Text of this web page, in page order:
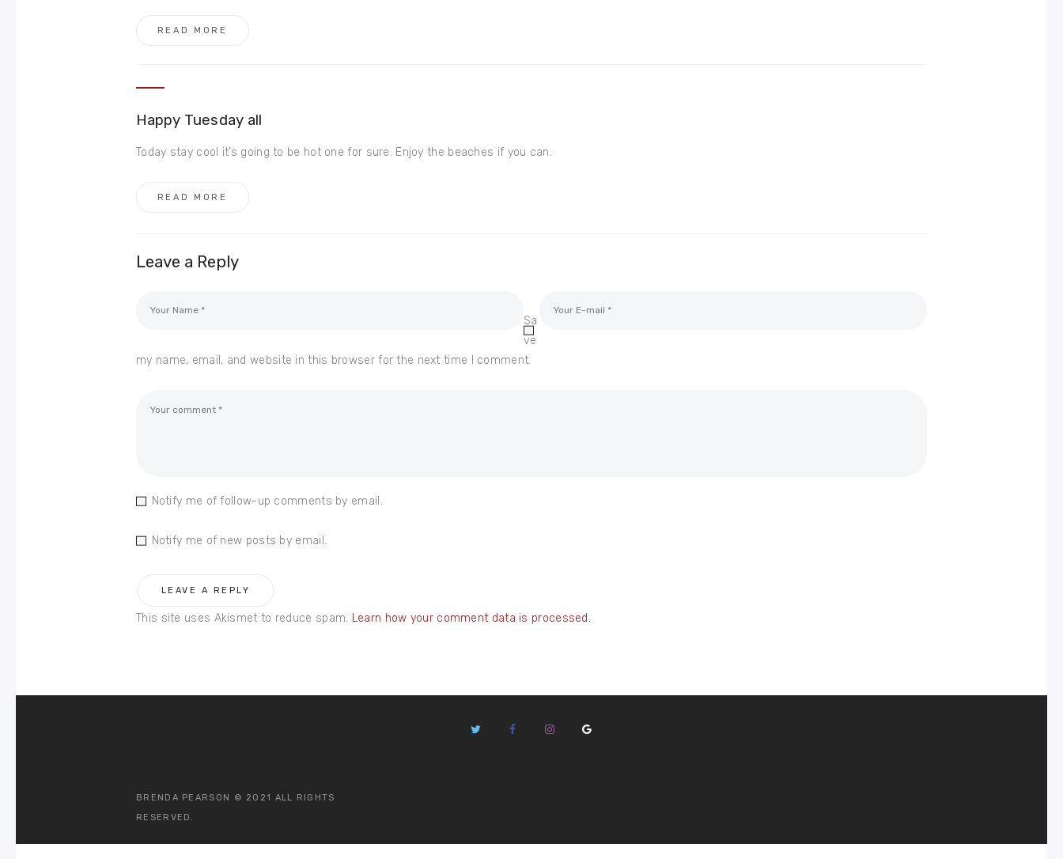
READ MORE
Happy Tuesday all
Today stay cool it’s going to be hot one for sure. Enjoy the beaches if you can.
READ MORE
Leave a Reply
Sa
ve
my name, email, and website in this browser for the next time I comment.
Notify me of follow-up comments by email.
Notify me of new posts by email.
This site uses Akismet to reduce spam. Learn how your comment data is processed.
BRENDA PEARSON © 2021 ALL RIGHTS
RESERVED.